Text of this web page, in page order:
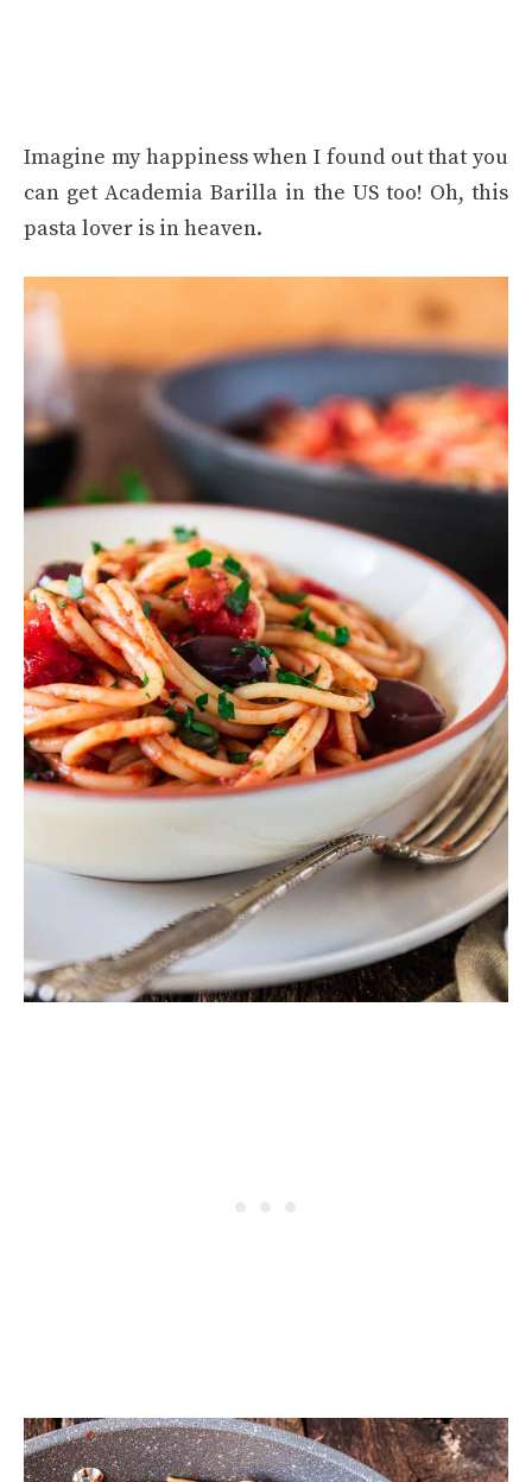
Imagine my happiness when I found out that you
can get Academia Barilla in the US too! Oh, this
pasta lover is in heaven.